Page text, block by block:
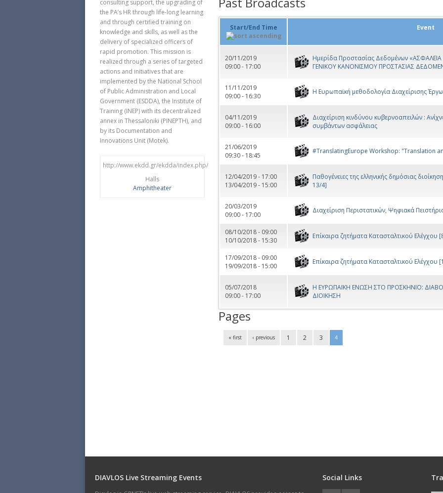
consulting support, the upgrading of
the PA’s HR through life-long learning
and through certified training on
knowledge and skills, as well as the
delivery of specialized officers of
rapid promotion. This mission is
realized through a series of targeted
actions and initiatives that are
implemented by the National School
of Public Administration and Local
Government (ESDDA), the Institute of
Training (ΙΝΕP) with its decentralized
annex in Thessaloniki (PINEPTH), and
by its Documentation and
Innovations Unit (Motek).
http://www.ekdd.gr/ekdda/index.php/en/
Halls
Amphitheater
Start/End Time Event
20/11/2019
09:00 - 17:00
Ημερίδα Προστασίας Δεδομένων
ΓΕΝΙΚΟΥ ΚΑΝΟΝΙΣΜΟΥ ΠΡΟΣΤΑΣΙΑΣ
11/11/2019
09:00 - 16:30
Η Ευρωπαϊκή μεθοδολογία Διαχείρισης
04/11/2019
09:00 - 16:00
Διαχείριση κινδύνου κυβερνοαπειλών :
συμβάντων ασφάλειας
21/06/2019
09:30 - 18:45
#TranslatingEurope Workshop: "Translation
12/04/2019 - 17:00
13/04/2019 - 15:00
Παθογένειες της ελληνικής δημόσιας
13/4]
20/03/2019
09:00 - 17:00
Διαχείριση Περιστατικών, Ψηφιακά
08/10/2018 - 09:00
10/10/2018 - 15:30
Επίκαιρα ζητήματα Κατασταλτικού Ελέγχου
17/09/2018 - 09:00
19/09/2018 - 15:00
Επίκαιρα ζητήματα Κατασταλτικού Ελέγχου
05/07/2018
09:00 - 17:00
Η ΕΥΡΩΠΑΪΚΗ ΕΝΩΣΗ ΣΤΟ ΠΡΟΣΚΗΝΙΟ:
ΔΙΟΙΚΗΣΗ
Pages
« first ‹ previous 1 2 3 4
DIAVLOS Live Streaming Events Social Links